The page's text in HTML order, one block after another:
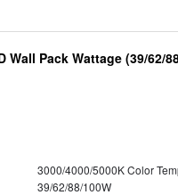
Pack Wattage (39/62/
3000/4000/5000K Color
39/62/88/100W